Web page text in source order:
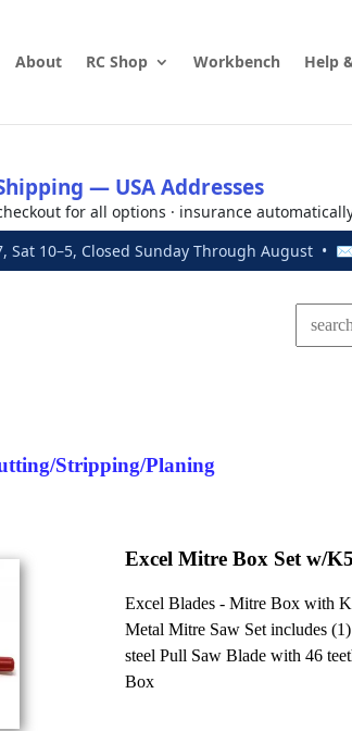
About RC Shop Workbench Help
— USA Addresses
for all options · insurance
Sat 10–5, Closed Sunday Through August •
Stripping/Planing
Excel Mitre Box Set w/
Excel Blades - Mitre Box with
Metal Mitre Saw Set includes
steel Pull Saw Blade with 46
Box